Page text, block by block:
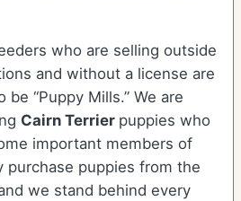
who are selling outside
and without a license are
“Puppy Mills.” We are
Cairn Terrier puppies who
important members of
purchase puppies from the
we stand behind every